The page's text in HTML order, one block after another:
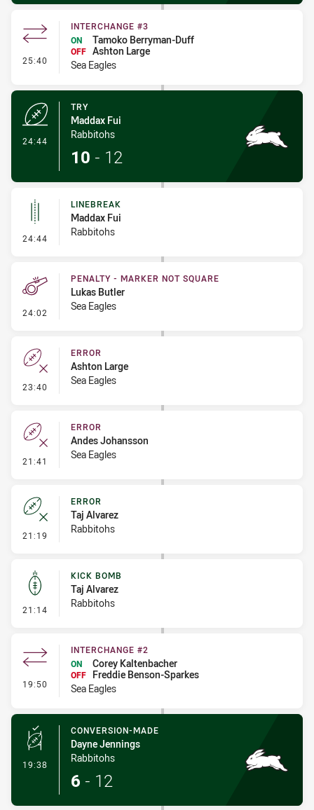
25:40 - Interchange #3
INTERCHANGE #3
ON
Tamoko Berryman-Duff
OFF Ashton Large
Sea Eagles
24:44
TRY
Maddax Fui
Rabbitohs
10 - 12
24:44 - Linebreak
LINEBREAK
Maddax Fui
Rabbitohs
24:02 - Penalty - Marker Not Square
PENALTY - MARKER NOT SQUARE
Lukas Butler
Sea Eagles
23:40 - Error
ERROR
Ashton Large
Sea Eagles
21:41 - Error
ERROR
Andes Johansson
Sea Eagles
21:19 - Error
ERROR
Taj Alvarez
Rabbitohs
21:14 - Kick Bomb
KICK BOMB
Taj Alvarez
Rabbitohs
19:50 - Interchange #2
INTERCHANGE #2
ON
Corey Kaltenbacher
OFF
Freddie Benson-Sparkes
Sea Eagles
19:38 - Conversion-Made
CONVERSION-MADE
Dayne Jennings
Rabbitohs
6 - 12